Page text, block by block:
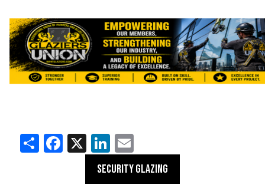
ShareFacebook
X LinkedIn
SECURITY GLAZING